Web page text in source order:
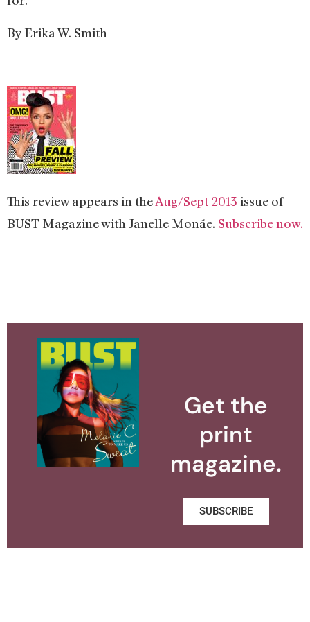
By Erika W. Smith
This review appears in theAug/Sept 2013 issue of
BUST Magazine with Janelle Monáe. Subscribe now.
Get the
print
magazine.
SUBSCRIBE